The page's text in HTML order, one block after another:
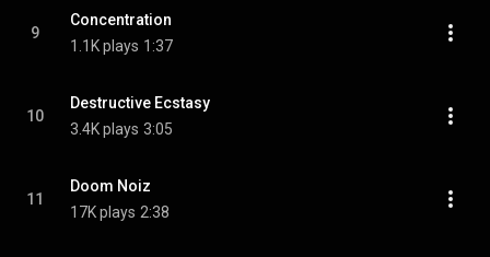
9
Concentration
1.1K plays 1:37
10
Destructive Ecstasy
3.4K plays 3:05
11
Doom Noiz
17K plays 2:38